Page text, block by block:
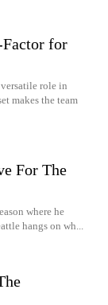
for
role in
makes the team
For The
where he
hangs on wh...